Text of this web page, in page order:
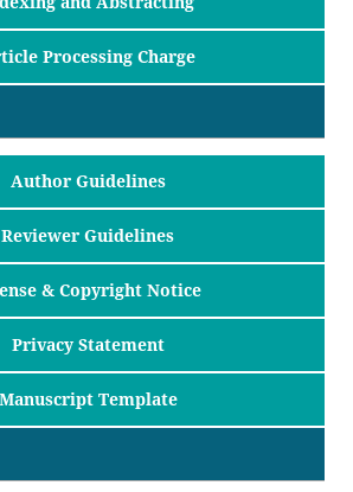
Processing Charge
Author Guidelines
Reviewer Guidelines
& Copyright Notice
Privacy Statement
Manuscript Template